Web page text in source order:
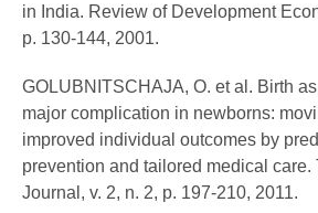
in India. Review of Development
p. 130-144, 2001.
GOLUBNITSCHAJA, O. et al. Birth
major complication in newborns:
improved individual outcomes by
prevention and tailored medical care.
Journal, v. 2, n. 2, p. 197-210, 2011.